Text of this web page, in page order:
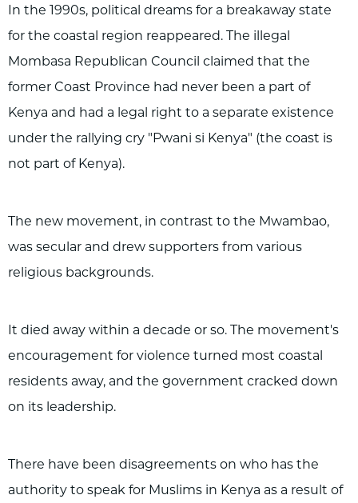
In the 1990s, political dreams for a breakaway state
for the coastal region reappeared. The illegal
Mombasa Republican Council claimed that the
former Coast Province had never been a part of
Kenya and had a legal right to a separate existence
under the rallying cry "Pwani si Kenya" (the coast is
not part of Kenya).
The new movement, in contrast to the Mwambao,
was secular and drew supporters from various
religious backgrounds.
It died away within a decade or so. The movement's
encouragement for violence turned most coastal
residents away, and the government cracked down
on its leadership.
There have been disagreements on who has the
authority to speak for Muslims in Kenya as a result of